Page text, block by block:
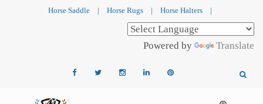
Horse Saddle | Horse Rugs | Horse Halters |
Powered by Translate